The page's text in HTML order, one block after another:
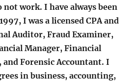
not work. I have always been
I was a licensed CPA and
Auditor, Fraud Examiner,
Manager, Financial
and Forensic Accountant. I
in business, accounting,